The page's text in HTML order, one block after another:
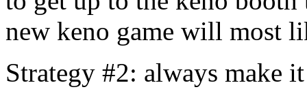
new keno game will most
Strategy #2: always make